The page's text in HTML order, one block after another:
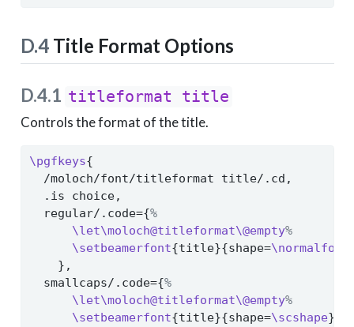
D.4Title Format Options
D.4.1 titleformat title
Controls the format of the title.
\pgfkeys{
  /moloch/font/titleformat title/.cd,
  .is choice,
  regular/.code={
%
\let\moloch@titleformat\@empty%
\setbeamerfont{title}{shape=\normalfont
    },
  smallcaps/.code={
%
\let\moloch@titleformat\@empty%
\setbeamerfont{title}{shape=\scshape}